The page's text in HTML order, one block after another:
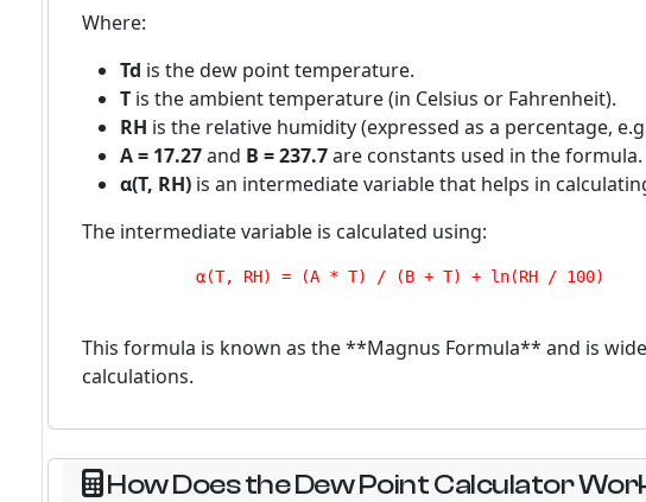
Where:
Td is the dew point temperature.
T is the ambient temperature (in Celsius or Fahrenheit).
RH is the relative humidity (expressed as a percentage,
A = 17.27and B = 237.7are constants used in the formula.
α(T, RH) is an intermediate variable that helps in
The intermediate variable is calculated using:
            α(T, RH) = (A * T) / (B + T) + ln(RH / 100)
This formula is known as the **Magnus Formula** and is
calculations.
How Does the Dew Point Calculator